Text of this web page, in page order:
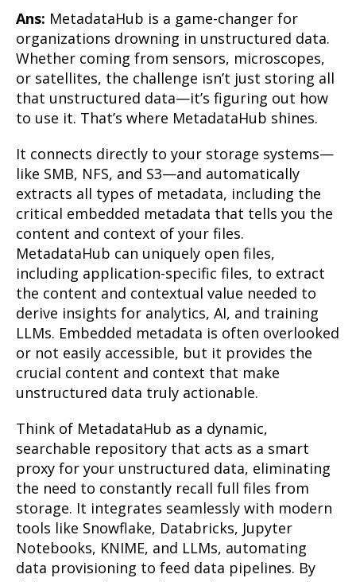
Ans: MetadataHub is a game-changer for
organizations drowning in unstructured data.
Whether coming from sensors, microscopes,
or satellites, the challenge isn’t just storing all
that unstructured data—it’s figuring out how
to use it. That’s where MetadataHub shines.
It connects directly to your storage systems—
like SMB, NFS, and S3—and automatically
extracts all types of metadata, including the
critical embedded metadata that tells you the
content and context of your files.
MetadataHub can uniquely open files,
including application-specific files, to extract
the content and contextual value needed to
derive insights for analytics, AI, and training
LLMs. Embedded metadata is often overlooked
or not easily accessible, but it provides the
crucial content and context that make
unstructured data truly actionable.
Think of MetadataHub as a dynamic,
searchable repository that acts as a smart
proxy for your unstructured data, eliminating
the need to constantly recall full files from
storage. It integrates seamlessly with modern
tools like Snowflake, Databricks, Jupyter
Notebooks, KNIME, and LLMs, automating
data provisioning to feed data pipelines. By